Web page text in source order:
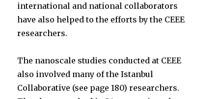
international and national collaborators
have also helped to the efforts by the CEEE
researchers.
The nanoscale studies conducted at CEEE
also involved many of the Istanbul
Collaborative (see page 180) researchers.